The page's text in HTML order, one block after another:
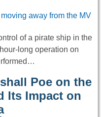
of a pirate ship in the
long operation on
Poe on the
Its Impact on